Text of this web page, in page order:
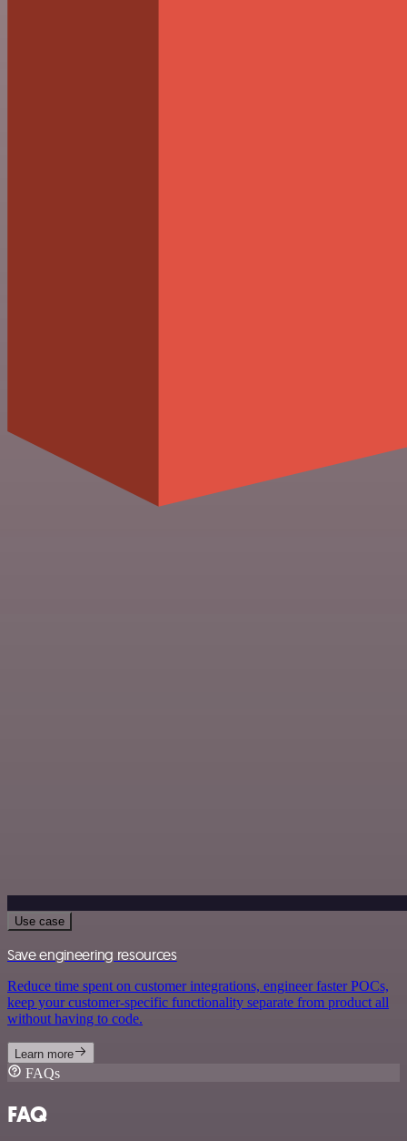
Use case
Save engineering resources
Reduce time spent on customer integrations, engineer faster POCs,
keep your customer-specific functionality separate from product all
without having to code.
Learn more
FAQs
FAQ